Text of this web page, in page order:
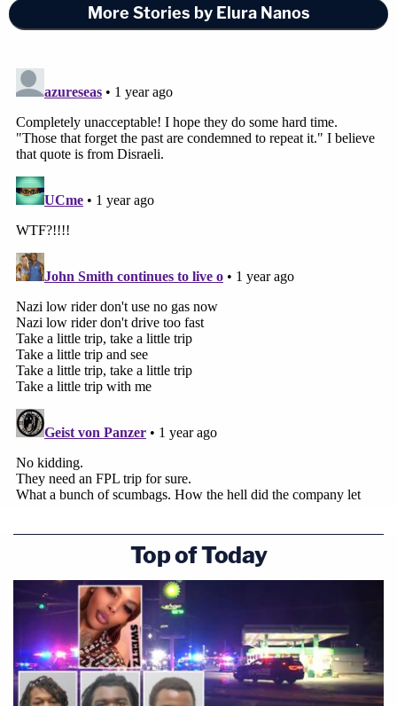
More Stories by Elura Nanos
Top of Today